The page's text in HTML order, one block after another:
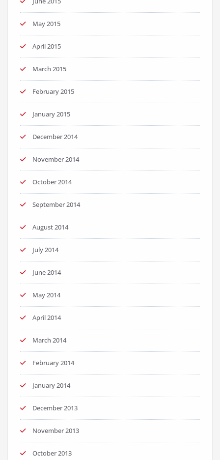
May 2015
April 2015
March 2015
February 2015
January 2015
December 2014
November 2014
October 2014
September 2014
August 2014
July 2014
June 2014
May 2014
April 2014
March 2014
February 2014
January 2014
December 2013
November 2013
October 2013